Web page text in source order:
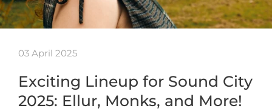
03 April 2025
Exciting Lineup for Sound City
2025: Ellur, Monks, and More!